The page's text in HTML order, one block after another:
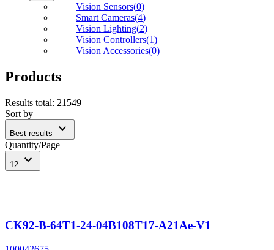
Vision Sensors(0)
Smart Cameras(4)
Vision Lighting(2)
Vision Controllers(1)
Vision Accessories(0)
Products
Results total: 21549
Sort by
Best results expand_more
Quantity/Page
12 expand_more
CK92-B-64T1-24-04B108T17-A21Ae-V1